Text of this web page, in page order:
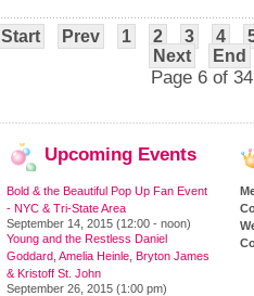
Start Prev 1 2 3 4
Next
End
Page 6 of
Upcoming Events
Bold & the Beautiful Pop Up Fan Event
- NYC & Tri-State Area
September 14, 2015 (12:00 - noon)
Young and the Restless Daniel
Goddard, Amelia Heinle, Bryton James
& Kristoff St. John
September 26, 2015 (1:00 pm)